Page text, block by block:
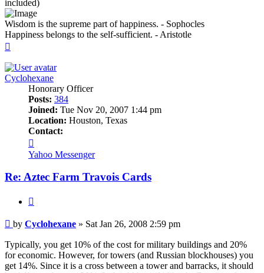
included)
Wisdom is the supreme part of happiness. - Sophocles
Happiness belongs to the self-sufficient. - Aristotle
Cyclohexane
Honorary Officer
Posts: 384
Joined: Tue Nov 20, 2007 1:44 pm
Location: Houston, Texas
Contact:
Cyclohexane
Yahoo Messenger
Re: Aztec Farm Travois Cards
Post
by Cyclohexane » Sat Jan 26, 2008 2:59 pm
Typically, you get 10% of the cost for military buildings and 20%
for economic. However, for towers (and Russian blockhouses) you
get 14%. Since it is a cross between a tower and barracks, it should